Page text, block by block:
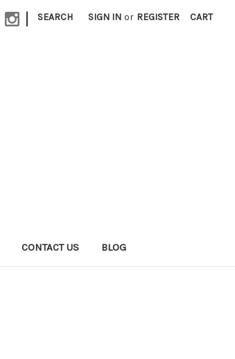
| SEARCH SIGN IN or REGISTER CART
CONTACT US BLOG